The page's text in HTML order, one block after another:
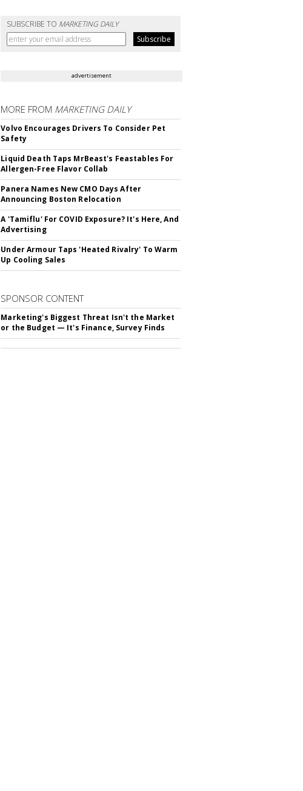
SUBSCRIBE TO MARKETING DAILY
advertisement
MORE FROM MARKETING DAILY
Volvo Encourages Drivers To Consider Pet
Safety
Liquid Death Taps MrBeast's Feastables For
Allergen-Free Flavor Collab
Panera Names New CMO Days After
Announcing Boston Relocation
A 'Tamiflu' For COVID Exposure? It's Here, And
Advertising
Under Armour Taps 'Heated Rivalry' To Warm
Up Cooling Sales
SPONSOR CONTENT
Marketing's Biggest Threat Isn't the Market
or the Budget — It's Finance, Survey Finds